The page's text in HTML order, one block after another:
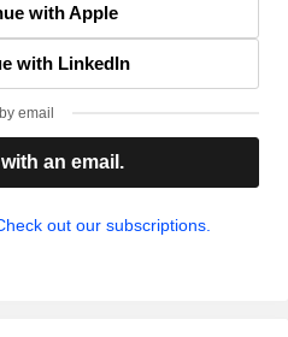
with Apple
with LinkedIn
email
an email.
out our subscriptions.